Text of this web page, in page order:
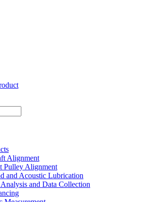
Alignment
Pulley Alignment
and Acoustic Lubrication
and Data Collection